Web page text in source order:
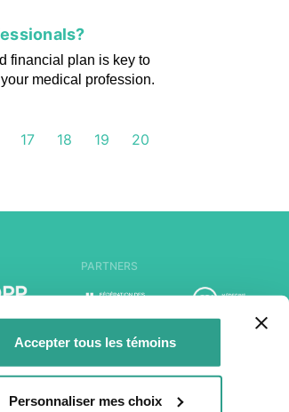
Accepter tous les témoins
Personnaliser mes choix
financial plan is key to
medical profession.
17 18 19
20
PARTNERS